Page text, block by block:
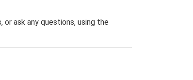
ask any questions, using the